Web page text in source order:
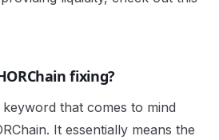
fixing?
that comes to mind
It essentially means the